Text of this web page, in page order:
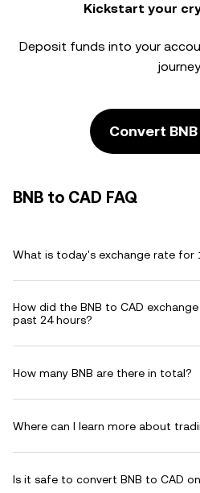
Kickstart your
Deposit funds into your
Convert
BNB to CAD FAQ
What is today's exchange rate for
How did the BNB to CAD
past 24 hours?
How many BNB are there in total?
Where can I learn more about
Is it safe to convert BNB to CAD